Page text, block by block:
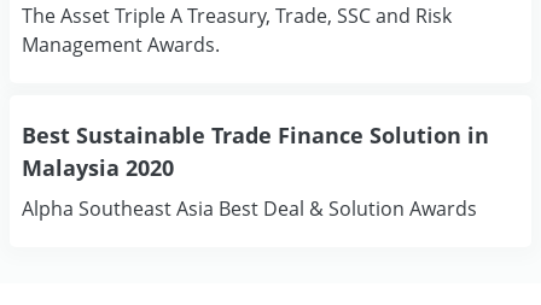
The Asset Triple A Treasury, Trade, SSC and Risk
Management Awards.
Best Sustainable Trade Finance Solution in
Malaysia 2020
Alpha Southeast Asia Best Deal & Solution Awards